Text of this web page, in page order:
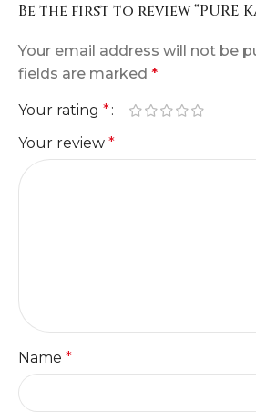
Be the first to review “PURE
Your email address will not be
fields are marked *
Your rating *
Your review *
Name *